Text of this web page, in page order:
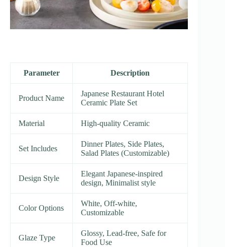
Parameter Description
Product Name
Japanese Restaurant Hotel
Ceramic Plate Set
Material High-quality Ceramic
Set Includes
Dinner Plates, Side Plates,
Salad Plates (Customizable)
Design Style
Elegant Japanese-inspired
design, Minimalist style
Color Options
White, Off-white,
Customizable
Glaze Type
Glossy, Lead-free, Safe for
Food Use